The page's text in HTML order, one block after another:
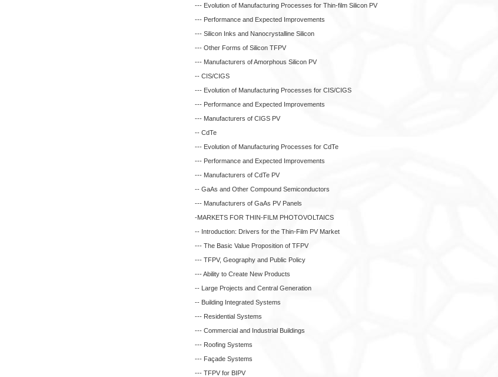
--- Evolution of Manufacturing Processes for Thin-film Silicon PV
--- Performance and Expected Improvements
--- Silicon Inks and Nanocrystalline Silicon
--- Other Forms of Silicon TFPV
--- Manufacturers of Amorphous Silicon PV
-- CIS/CIGS
--- Evolution of Manufacturing Processes for CIS/CIGS
--- Performance and Expected Improvements
--- Manufacturers of CIGS PV
-- CdTe
--- Evolution of Manufacturing Processes for CdTe
--- Performance and Expected Improvements
--- Manufacturers of CdTe PV
-- GaAs and Other Compound Semiconductors
--- Manufacturers of GaAs PV Panels
-MARKETS FOR THIN-FILM PHOTOVOLTAICS
-- Introduction: Drivers for the Thin-Film PV Market
--- The Basic Value Proposition of TFPV
--- TFPV, Geography and Public Policy
--- Ability to Create New Products
-- Large Projects and Central Generation
-- Building Integrated Systems
--- Residential Systems
--- Commercial and Industrial Buildings
--- Roofing Systems
--- Façade Systems
--- TFPV for BIPV